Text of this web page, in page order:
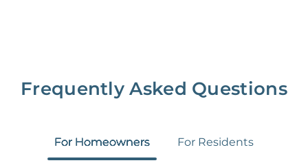
Frequently Asked Questions
For Homeowners For Residents